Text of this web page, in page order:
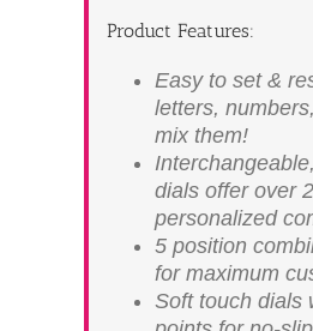
Product Features:
Easy to set &
letters,
mix them!
dials offer over
personalized
5 position
for maximum
Soft touch dials